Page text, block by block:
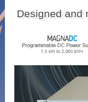
Designed and